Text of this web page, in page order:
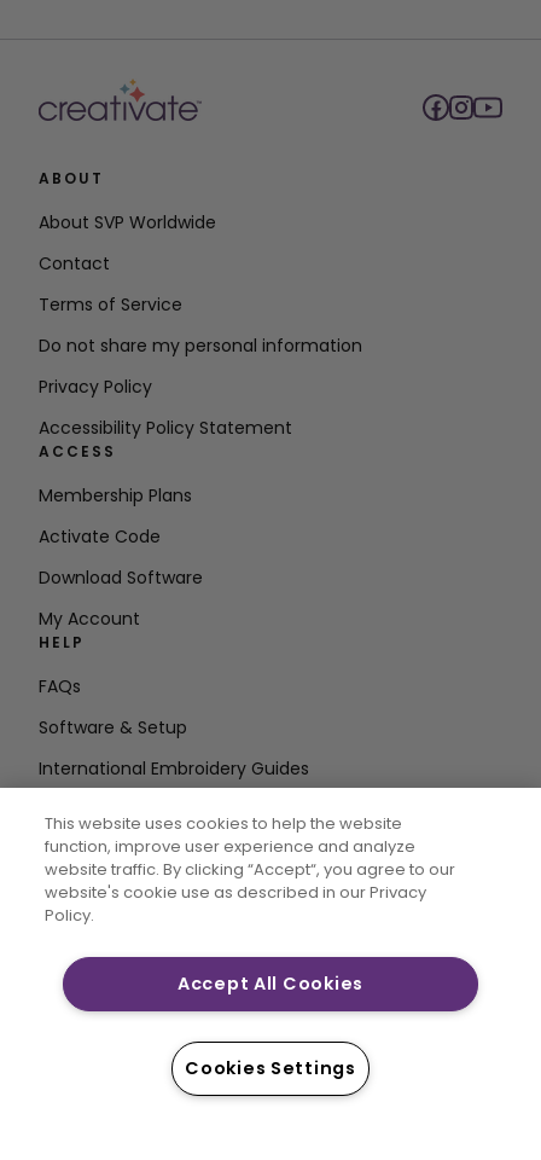
ABOUT
About SVP Worldwide
Contact
Terms of Service
Do not share my personal information
Privacy Policy
Accessibility Policy Statement
ACCESS
Membership Plans
Activate Code
Download Software
My Account
HELP
FAQs
Software & Setup
International Embroidery Guides
STAY IN THE LOOP
Enter Email
Address
of Singer Sourcing Limited LLC. © 2026 Singer Sourcing
Limited LLC or its Affiliates. All rights reserved.
This website uses cookies to help the website
function, improve user experience and analyze
website traffic. By clicking “Accept“, you agree to our
website's cookie use as described in our Privacy
Policy.
Accept All Cookies
Cookies Settings